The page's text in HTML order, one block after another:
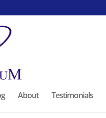
About Testimonials